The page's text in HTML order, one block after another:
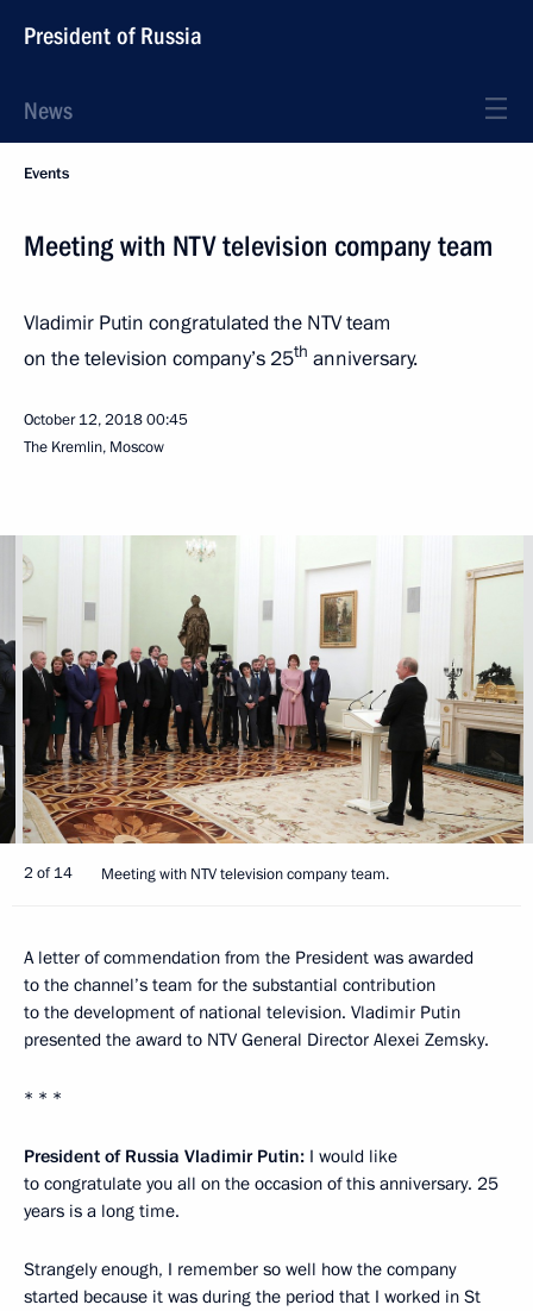
President of Russia
News
Events
Meeting with NTV television company team
Vladimir Putin congratulated the NTV team
on the television company’s 25th anniversary.
October 12, 201800:45
The Kremlin, Moscow
2 of 14 Meeting with NTV television company team.
A letter of commendation from the President was awarded
to the channel’s team for the substantial contribution
to the development of national television. Vladimir Putin
presented the award to NTV General Director Alexei Zemsky.
* * *
President of Russia Vladimir Putin: I would like
to congratulate you all on the occasion of this anniversary. 25
years is a long time.
Strangely enough, I remember so well how the company
started because it was during the period that I worked in St